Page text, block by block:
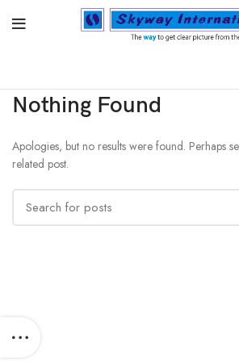
Nothing Found
Apologies, but no results were found. Perhaps
related post.